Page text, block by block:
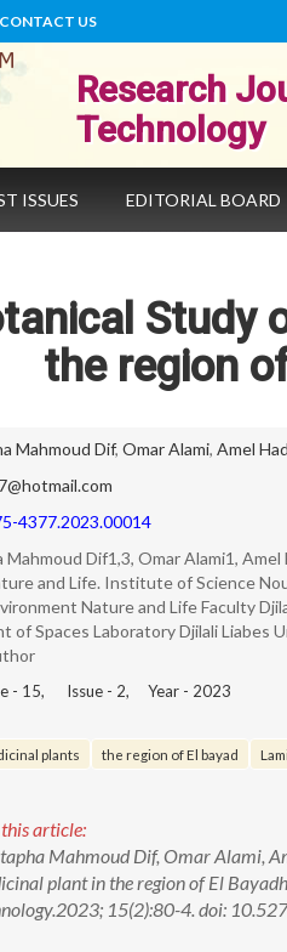
CONTACT US
Research
Technology
ISSUES EDITORIAL BOARD
Study
the region
Mahmoud Dif, Omar Alami, Amel
4377.2023.00014
Dif1,3, Omar Alami1, Amel
and Life. Institute of Science
Nature and Life Faculty
of Spaces Laboratory Djilali Liabes
- 15, Issue - 2, Year - 2023
plants the region of El bayad
article:
Mahmoud Dif, Omar Alami,
plant in the region of El
15(2):80-4. doi: